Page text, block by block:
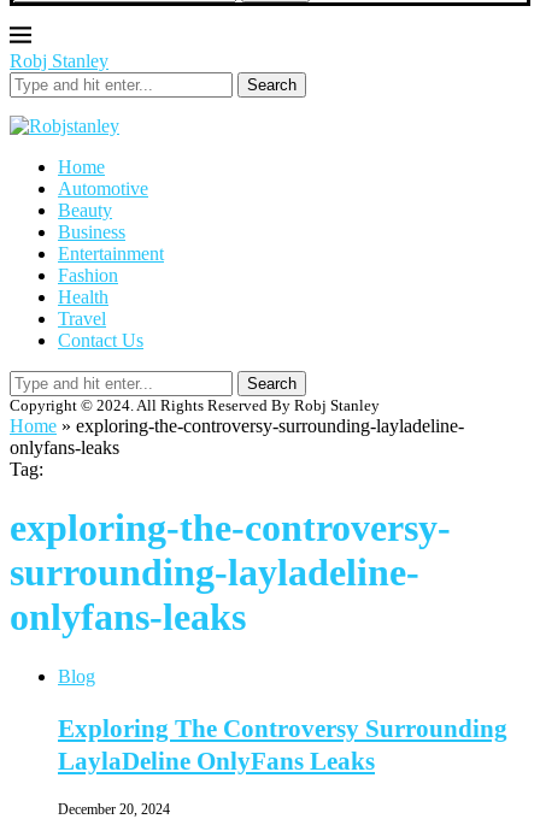
Robj Stanley
Search
Home
Automotive
Beauty
Business
Entertainment
Fashion
Health
Travel
Contact Us
Search
Copyright © 2024. All Rights Reserved By Robj Stanley
Home » exploring-the-controversy-surrounding-layladeline-
onlyfans-leaks
Tag:
exploring-the-controversy-
surrounding-layladeline-
onlyfans-leaks
Blog
Exploring The Controversy Surrounding
LaylaDeline OnlyFans Leaks
December 20, 2024